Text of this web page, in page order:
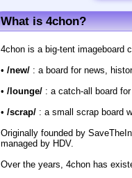
What is 4chon?
4chon is a big-tent imageboard
• /new/: a board for news,
• /lounge/: a catch-all board for
• /scrap/: a small scrap board
Originally founded by
managed by HDV.
Over the years, 4chon has